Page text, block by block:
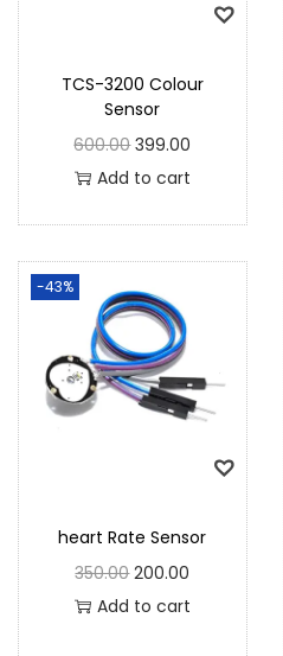
TCS-3200 Colour
Sensor
600.00 399.00
Add to cart
-43%
heart Rate Sensor
350.00 200.00
Add to cart